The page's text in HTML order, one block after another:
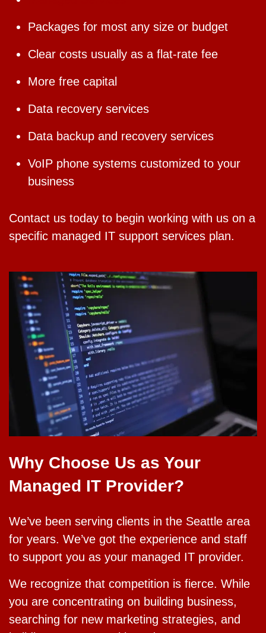
Packages for most any size or budget
Clear costs usually as a flat-rate fee
More free capital
Data recovery services
Data backup and recovery services
VoIP phone systems customized to your
business
Contact us today to begin working with us on a
specific managed IT support services plan.
Why Choose Us as Your
Managed IT Provider?
We’ve been serving clients in the Seattle area
for years. We’ve got the experience and staff
to support you as your managed IT provider.
We recognize that competition is fierce. While
you are concentrating on building business,
searching for new marketing strategies, and